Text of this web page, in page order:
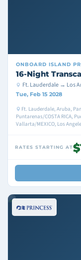
ONBOARD ISLAND
16-Night
Ft. Lauderdale → Los
Tue, Feb 15 2028
Ft. Lauderdale, Aruba,
Puntarenas/COSTA RICA,
Vallarta/MEXICO, Los
RATES STARTING AT